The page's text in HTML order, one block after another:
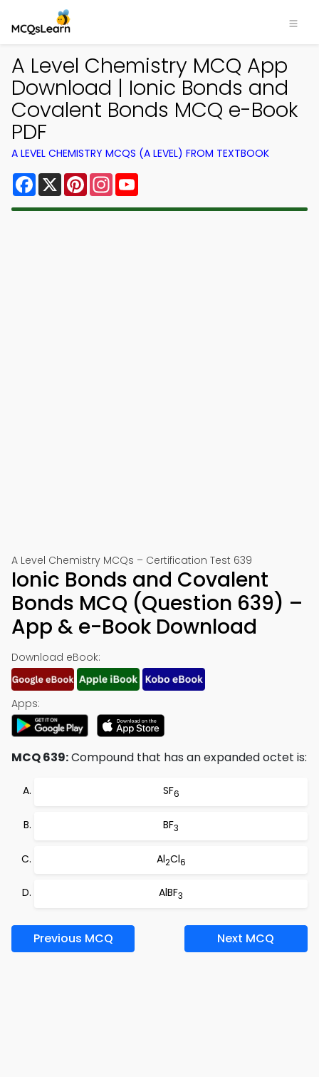
A Level Chemistry MCQ App
Download | Ionic Bonds and
Covalent Bonds MCQ e-Book
PDF
A LEVEL CHEMISTRY MCQS (A LEVEL) FROM TEXTBOOK
Facebook
X PinterestInstagram
A Level Chemistry MCQs – Certification Test 639
Ionic Bonds and Covalent
Bonds MCQ (Question 639) –
App & e-Book Download
Download eBook:
Apps:
MCQ 639:Compound that has an expanded octet is:
SF6
BF3
Al2Cl6
AlBF3
Previous MCQ Next MCQ